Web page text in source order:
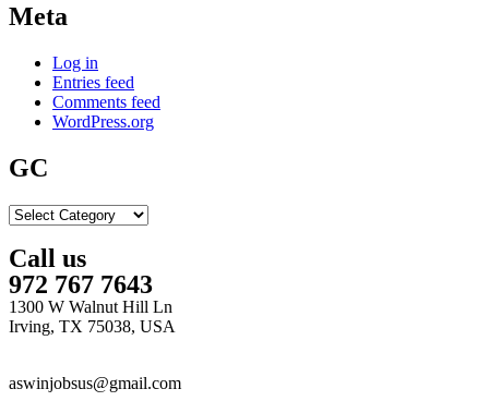
Meta
Log in
Entries feed
Comments feed
WordPress.org
GC
GC
Call us
972 767 7643
1300 W Walnut Hill Ln
Irving, TX 75038, USA
aswinjobsus@gmail.com